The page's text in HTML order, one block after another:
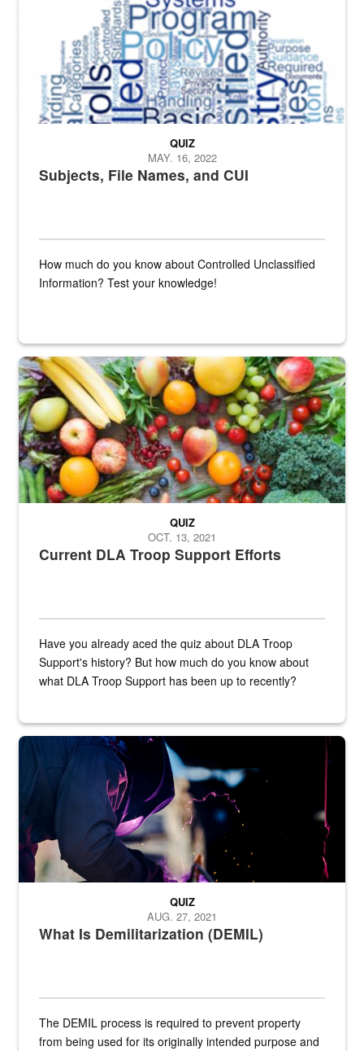
Subjects, File Names, and CUI
QUIZ
MAY. 16, 2022
How much do you know about Controlled Unclassified
Information? Test your knowledge!
Fresh fruits and vegetables are displayed.
Current DLA Troop Support Efforts
QUIZ
OCT. 13, 2021
Have you already aced the quiz about DLA Troop
Support's history? But how much do you know about
what DLA Troop Support has been up to recently?
Steel plate welding
What Is Demilitarization (DEMIL)
QUIZ
AUG. 27, 2021
The DEMIL process is required to prevent property
from being used for its originally intended purpose and